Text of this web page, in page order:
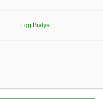
Egg Bialys